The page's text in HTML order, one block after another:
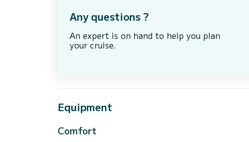
Any questions ?
An expert is on hand to help you plan
your cruise.
Equipment
Comfort